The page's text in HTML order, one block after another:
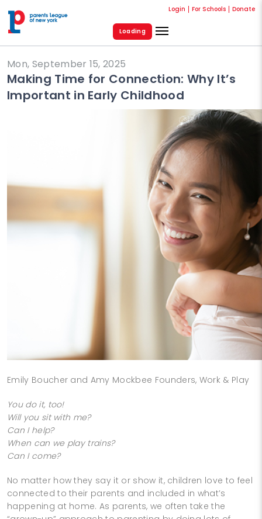
Login For Schools Donate
Loading
Mon, September 15, 2025
Making Time for Connection: Why It’s
Important in Early Childhood
Emily Boucher and Amy Mockbee Founders, Work & Play
You do it, too!
Will you sit with me?
Can I help?
When can we play trains?
Can I come?
No matter how they say it or show it, children love to feel
connected to their parents and included in what’s
happening at home. As parents, we often take the